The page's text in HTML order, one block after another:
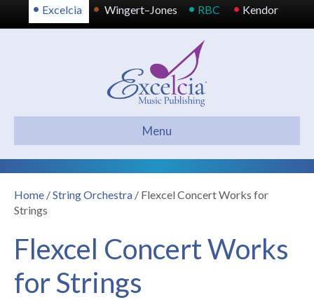
• Excelcia • Wingert–Jones • RBC • Kendor
Menu
Home /String Orchestra / Flexcel Concert Works for
Strings
Flexcel Concert Works
for Strings